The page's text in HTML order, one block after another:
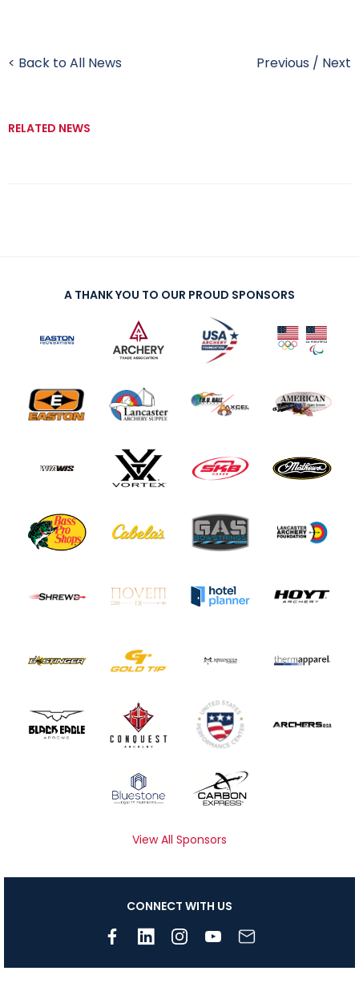
< Back to All News Previous / Next
RELATED NEWS
A THANK YOU TO OUR PROUD SPONSORS
View All Sponsors
CONNECT WITH US